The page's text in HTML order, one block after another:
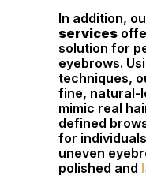
In addition,
services
solution for
eyebrows.
techniques,
fine, natural-
mimic real
defined
for
uneven
polished and